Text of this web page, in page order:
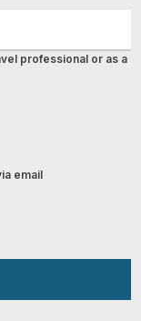
professional or as a
email